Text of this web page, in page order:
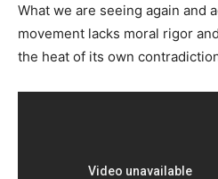
What we are seeing again and
movement lacks moral rigor
the heat of its own